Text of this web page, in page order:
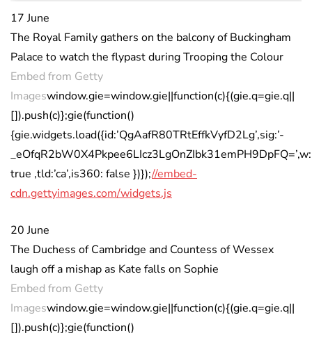
17 June
The Royal Family gathers on the balcony of Buckingham
Palace to watch the flypast during Trooping the Colour
Embed from Getty
Imageswindow.gie=window.gie||function(c){(gie.q=gie.q||
[]).push(c)};gie(function()
{gie.widgets.load({id:’QgAafR80TRtEffkVyfD2Lg’,sig:’-
true ,tld:’ca’,is360: false })});//embed-
cdn.gettyimages.com/widgets.js
20 June
The Duchess of Cambridge and Countess of Wessex
laugh off a mishap as Kate falls on Sophie
Embed from Getty
Imageswindow.gie=window.gie||function(c){(gie.q=gie.q||
[]).push(c)};gie(function()